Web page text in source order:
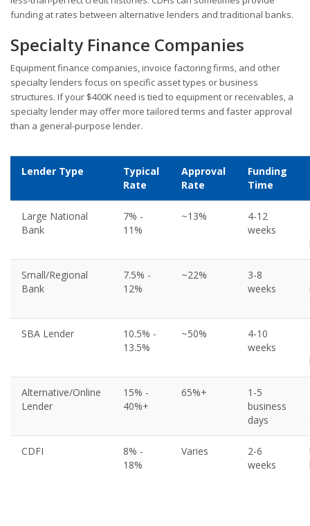
funding at rates between alternative lenders and traditional banks.
Specialty Finance Companies
Equipment finance companies, invoice factoring firms, and other
specialty lenders focus on specific asset types or business
structures. If your $400K need is tied to equipment or receivables, a
specialty lender may offer more tailored terms and faster approval
than a general-purpose lender.
Lender Type
Typical
Rate
Approval
Rate
Funding
Time
Large National
Bank
7% -
11%
~13%
4-12
weeks
Small/Regional
Bank
7.5% -
12%
~22%
3-8
weeks
SBA Lender
10.5% -
13.5%
~50%
4-10
weeks
Alternative/Online
Lender
15% -
40%+
65%+
1-5
business
days
CDFI
8% -
18%
Varies
2-6
weeks